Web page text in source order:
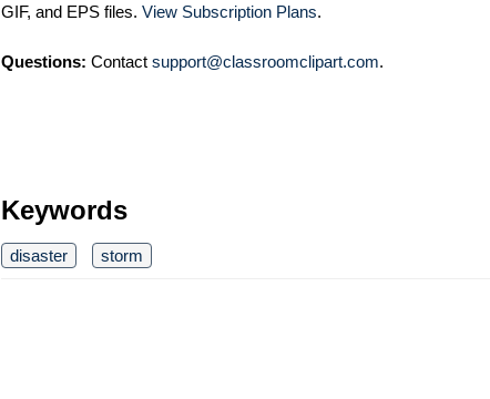
GIF, and EPS files. View Subscription Plans.
Questions: Contact support@classroomclipart.com.
Keywords
disaster storm